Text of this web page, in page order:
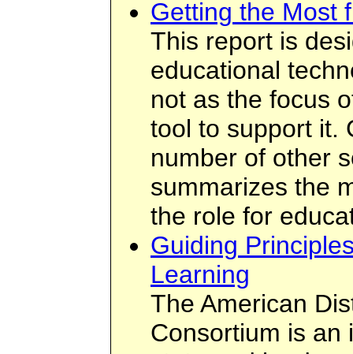
Getting the Most
This report is
educational
not as the focus
tool to support it.
number of other
summarizes the
the role for
Guiding
Learning
The American
Consortium is an